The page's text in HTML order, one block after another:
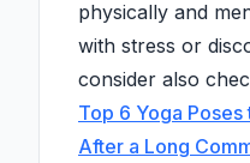
physically and
with stress or
consider also
Top 6 Yoga
After a Long